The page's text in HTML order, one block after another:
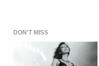
DON'T MISS